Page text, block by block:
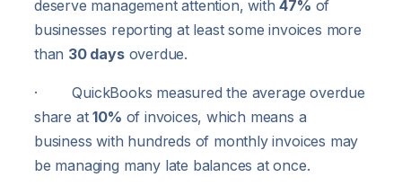
deserve management attention, with47% of
businesses reporting at least some invoices more
than 30 daysoverdue.
· QuickBooks measured the average overdue
share at10% of invoices, which means a
business with hundreds of monthly invoices may
be managing many late balances at once.